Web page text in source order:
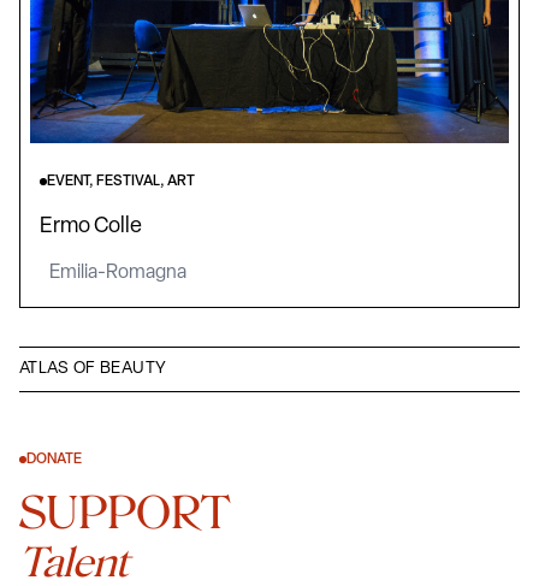
ATLAS OF BEAUTY
EVENT, FESTIVAL, ART
Ermo Colle
Emilia-Romagna
DONATE
SUPPORT
Talent